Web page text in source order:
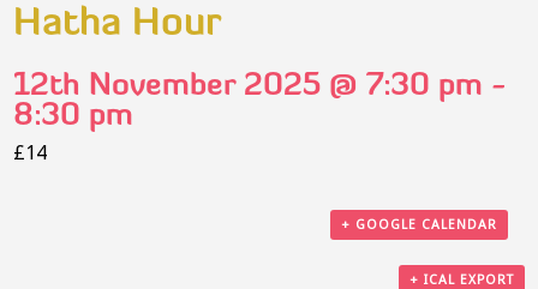
Hatha Hour
12th November 2025 @ 7:30 pm -
8:30 pm
£14
+ GOOGLE CALENDAR
+ ICAL EXPORT